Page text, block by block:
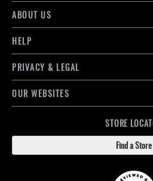
ABOUT US
HELP
PRIVACY & LEGAL
OUR WEBSITES
STORE
Find a Store